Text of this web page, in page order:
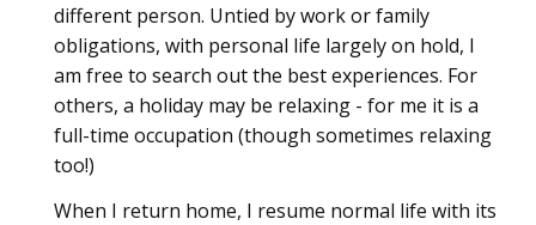
different person. Untied by work or family
obligations, with personal life largely on hold, I
am free to search out the best experiences. For
others, a holiday may be relaxing - for me it is a
full-time occupation (though sometimes relaxing
too!)
When I return home, I resume normal life with its